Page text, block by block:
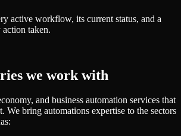
active workflow, its current status, and a
taken.
we work with
and business automation services that
We bring automations expertise to the sectors
: